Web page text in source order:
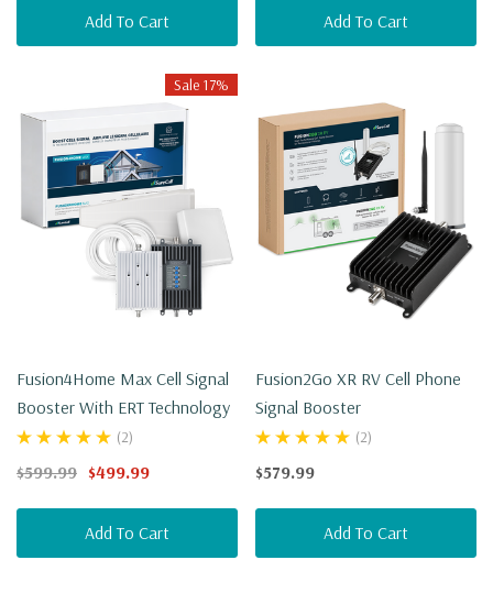
Add To Cart Add To Cart
Sale 17%
Fusion4Home Max Cell Signal
Booster With ERT Technology
(2)
$599.99 $499.99
Add To Cart
Fusion2Go XR RV Cell Phone
Signal Booster
(2)
$579.99
Add To Cart